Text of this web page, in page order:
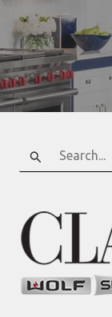
Search
for: